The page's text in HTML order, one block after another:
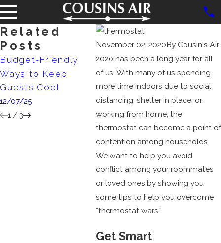
November 02, 2020By Cousin's Air
2020 has been a long year for all
of us. With many of us spending
more time indoors due to social
distancing, shelter in place, or
working from home, the
thermostat can become a point of
contention among households.
We want to help you avoid
conflict among your roommates
or loved ones by showing you
some tips to help you overcome
“thermostat wars.”
Get Smart
Related
Posts
Budget-Friendly
Ways to Keep
Guests Cool
12/07/25
Debunking
Common HVAC
Myths
10/02/25
AC
4/02/25
1/ 3